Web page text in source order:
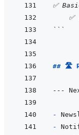
✅
✅
```
## 🛣️
-
-